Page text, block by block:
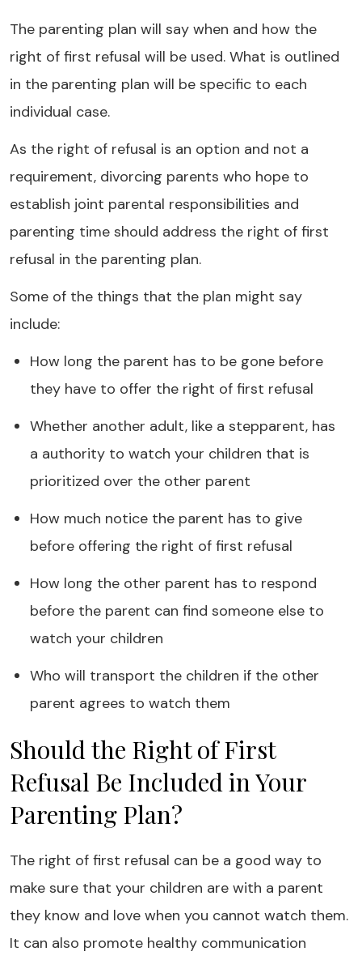
The parenting plan will say when and how the
right of first refusal will be used. What is outlined
in the parenting plan will be specific to each
individual case.
As the right of refusal is an option and not a
requirement, divorcing parents who hope to
establish joint parental responsibilities and
parenting time should address the right of first
refusal in the parenting plan.
Some of the things that the plan might say
include:
How long the parent has to be gone before
they have to offer the right of first refusal
Whether another adult, like a stepparent, has
a authority to watch your children that is
prioritized over the other parent
How much notice the parent has to give
before offering the right of first refusal
How long the other parent has to respond
before the parent can find someone else to
watch your children
Who will transport the children if the other
parent agrees to watch them
Should the Right of First
Refusal Be Included in Your
Parenting Plan?
The right of first refusal can be a good way to
make sure that your children are with a parent
they know and love when you cannot watch them.
It can also promote healthy communication